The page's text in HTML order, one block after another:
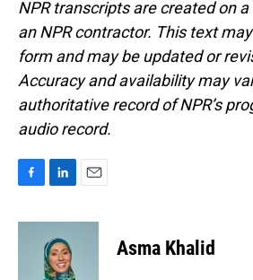
NPR transcripts are created on
an NPR contractor. This text
form and may be updated or
Accuracy and availability may
authoritative record of NPR’s
audio record.
c
n
k
e
d
a
Asma Khalid